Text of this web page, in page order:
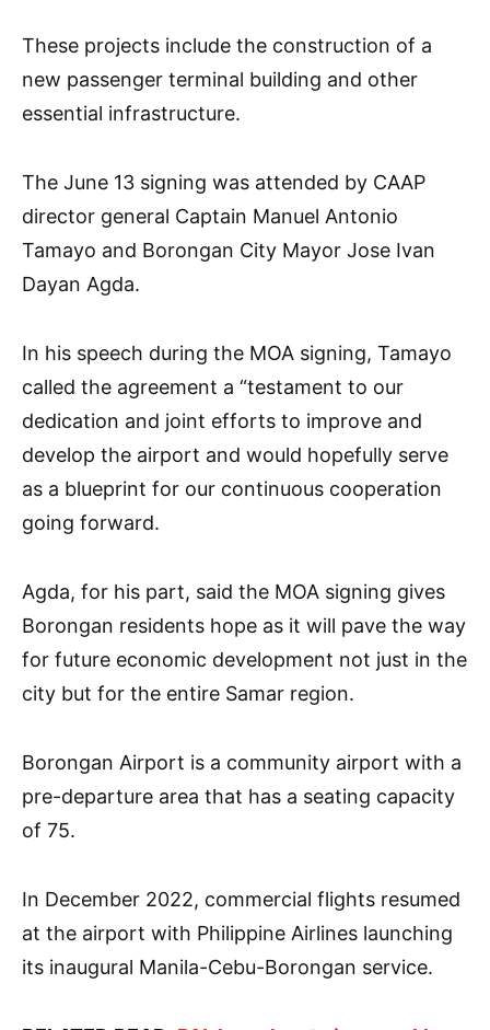
These projects include the construction of a
new passenger terminal building and other
essential infrastructure.
The June 13 signing was attended by CAAP
director general Captain Manuel Antonio
Tamayo and Borongan City Mayor Jose Ivan
Dayan Agda.
In his speech during the MOA signing, Tamayo
called the agreement a “testament to our
dedication and joint efforts to improve and
develop the airport and would hopefully serve
as a blueprint for our continuous cooperation
going forward.
Agda, for his part, said the MOA signing gives
Borongan residents hope as it will pave the way
for future economic development not just in the
city but for the entire Samar region.
Borongan Airport is a community airport with a
pre-departure area that has a seating capacity
of 75.
In December 2022, commercial flights resumed
at the airport with Philippine Airlines launching
its inaugural Manila-Cebu-Borongan service.